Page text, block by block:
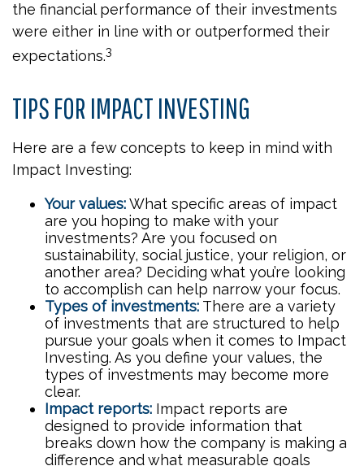
the financial performance of their investments
were either in line with or outperformed their
expectations.3
TIPS FOR IMPACT INVESTING
Here are a few concepts to keep in mind with
Impact Investing:
Your values:What specific areas of impact
are you hoping to make with your
investments? Are you focused on
sustainability, social justice, your religion, or
another area? Deciding what you’re looking
to accomplish can help narrow your focus.
Types of investments: There are a variety
of investments that are structured to help
pursue your goals when it comes to Impact
Investing. As you define your values, the
types of investments may become more
clear.
Impact reports: Impact reports are
designed to provide information that
breaks down how the company is making a
difference and what measurable goals